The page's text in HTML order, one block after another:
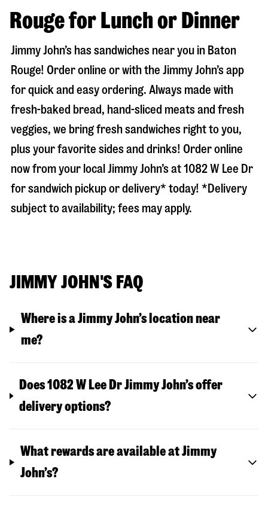
Rouge for Lunch or Dinner
Jimmy John’s has sandwiches near you in Baton
Rouge! Order online or with the Jimmy John’s app
for quick and easy ordering. Always made with
fresh-baked bread, hand-sliced meats and fresh
veggies, we bring fresh sandwiches right to you,
plus your favorite sides and drinks! Order online
now from your local Jimmy John’s at1082 W Lee Dr
for sandwich pickup or delivery* today! *Delivery
subject to availability; fees may apply.
JIMMY JOHN'S FAQ
Where is a Jimmy John’s location near
me?
Does 1082 W Lee Dr Jimmy John’s offer
delivery options?
What rewards are available at Jimmy
John’s?